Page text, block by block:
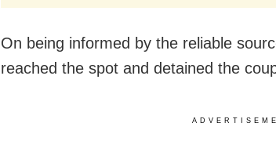
On being informed by the reliable
reached the spot and detained the